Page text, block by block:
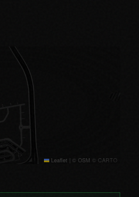
Leaflet | © OSM © CARTO